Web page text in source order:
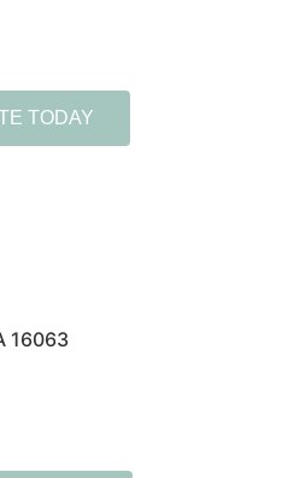
16063
TODAY